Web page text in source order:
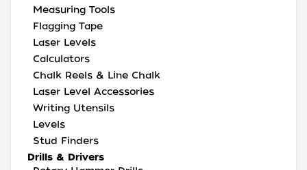
Measuring Tools
Flagging Tape
Laser Levels
Calculators
Chalk Reels & Line Chalk
Laser Level Accessories
Writing Utensils
Levels
Stud Finders
Drills & Drivers